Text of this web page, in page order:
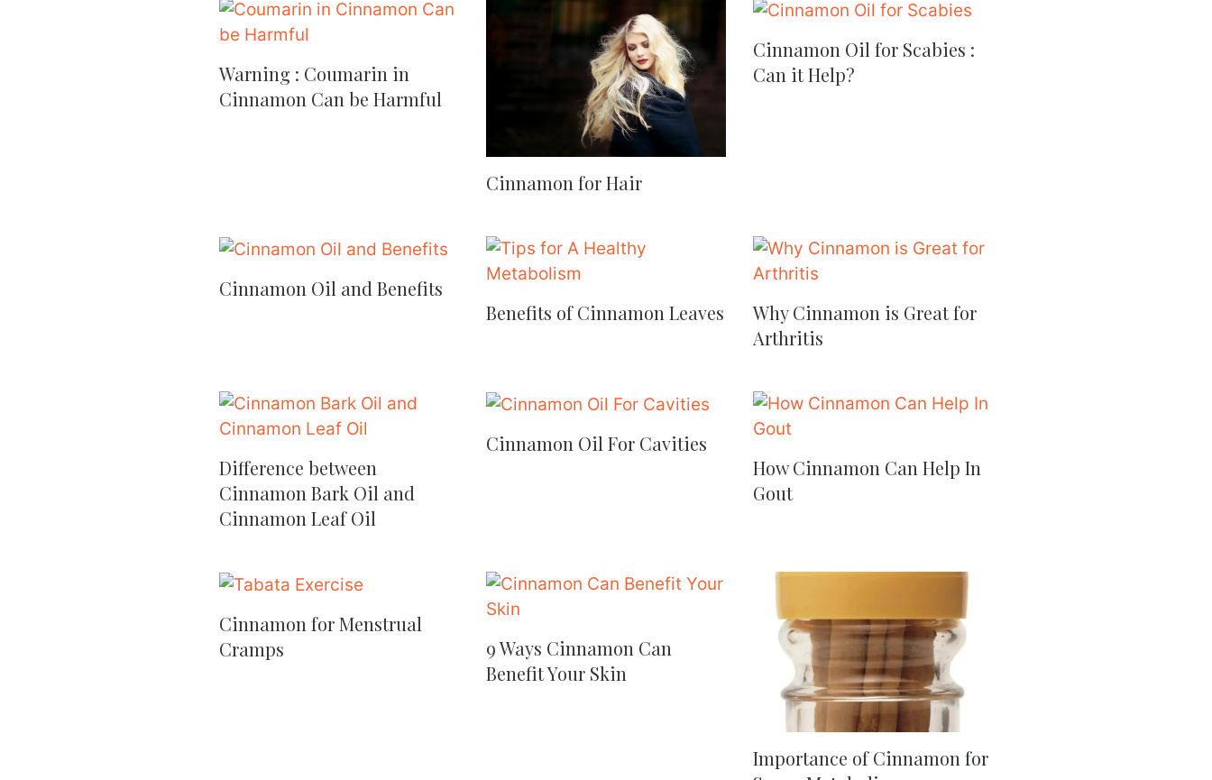
Warning : Coumarin in
Cinnamon Can be Harmful
Cinnamon for Hair
Cinnamon Oil for Scabies :
Can it Help?
Cinnamon Oil and Benefits
Benefits of Cinnamon Leaves
Why Cinnamon is Great for
Arthritis
Difference between
Cinnamon Bark Oil and
Cinnamon Leaf Oil
Cinnamon Oil For Cavities
How Cinnamon Can Help In
Gout
Cinnamon for Menstrual
Cramps
9 Ways Cinnamon Can
Benefit Your Skin
Importance of Cinnamon for